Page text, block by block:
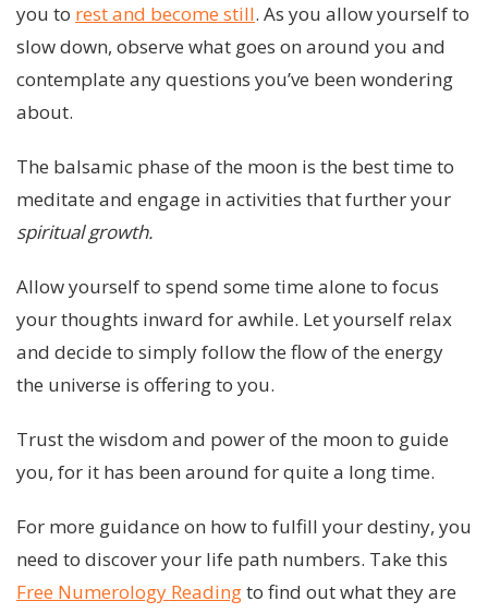
you to rest and become still. As you allow yourself to
slow down, observe what goes on around you and
contemplate any questions you’ve been wondering
about.
The balsamic phase of the moon is the best time to
meditate and engage in activities that further your
spiritual growth.
Allow yourself to spend some time alone to focus
your thoughts inward for awhile. Let yourself relax
and decide to simply follow the flow of the energy
the universe is offering to you.
Trust the wisdom and power of the moon to guide
you, for it has been around for quite a long time.
For more guidance on how to fulfill your destiny, you
need to discover your life path numbers. Take this
Free Numerology Readingto find out what they are